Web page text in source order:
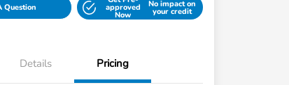
Question approved
Now
No impact on
your credit
Details Pricing